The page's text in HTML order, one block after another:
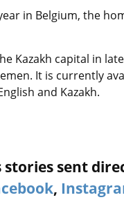
in Belgium, the
Kazakh capital in
It is currently
and Kazakh.
stories sent
,